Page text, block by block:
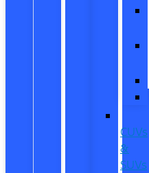
CUVs
&
SUVs